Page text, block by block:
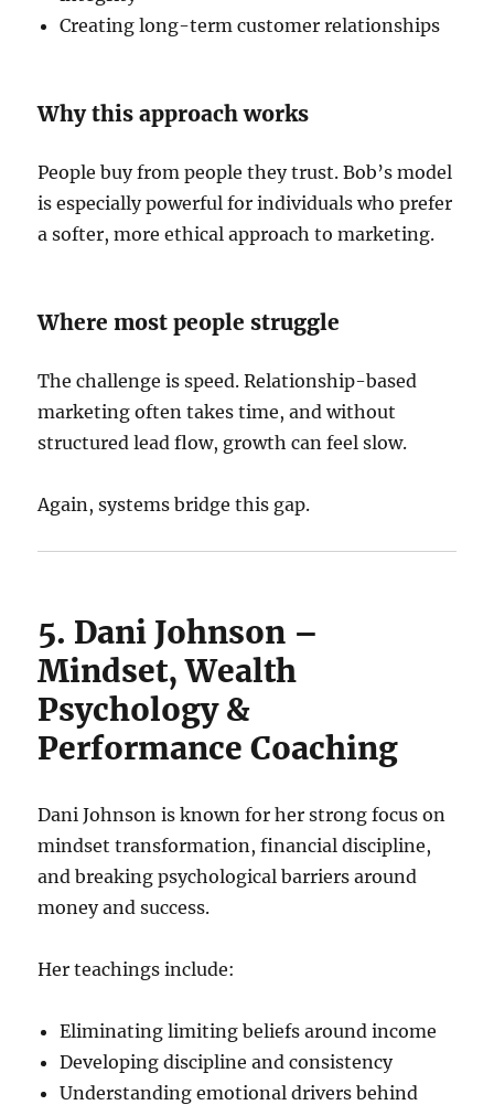
Creating long-term customer relationships
Why this approach works
People buy from people they trust. Bob’s model
is especially powerful for individuals who prefer
a softer, more ethical approach to marketing.
Where most people struggle
The challenge is speed. Relationship-based
marketing often takes time, and without
structured lead flow, growth can feel slow.
Again, systems bridge this gap.
5. Dani Johnson –
Mindset, Wealth
Psychology &
Performance Coaching
Dani Johnson is known for her strong focus on
mindset transformation, financial discipline,
and breaking psychological barriers around
money and success.
Her teachings include:
Eliminating limiting beliefs around income
Developing discipline and consistency
Understanding emotional drivers behind